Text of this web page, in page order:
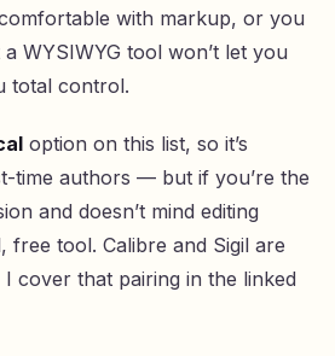
with markup, or you
WYSIWYG tool won’t let you
total control.
option on this list, so it’s
time authors — but if you’re the
and doesn’t mind editing
free tool. Calibre and Sigil are
cover that pairing in the linked